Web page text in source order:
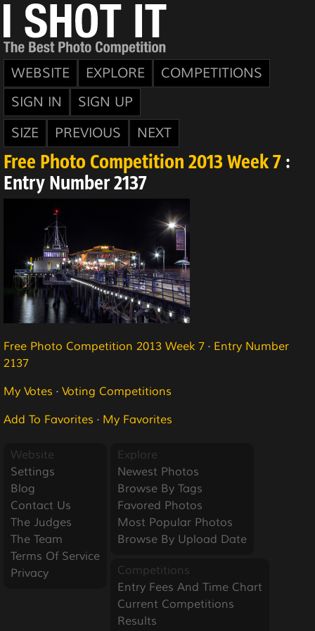
WEBSITE EXPLORE
COMPETITIONS
SIGN IN
SIGN UP
SIZE
PREVIOUS NEXT
Free Photo Competition 2013 Week 7 :
Entry Number 2137
Free Photo Competition 2013 Week 7 · Entry Number
2137
My Votes · Voting Competitions
Add To Favorites · My Favorites
Website
Settings
Blog
Contact Us
The Judges
The Team
Terms Of Service
Privacy
Explore
Newest Photos
Browse By Tags
Favored Photos
Most Popular Photos
Browse By Upload Date
Competitions
Entry Fees And Time Chart
Current Competitions
Results